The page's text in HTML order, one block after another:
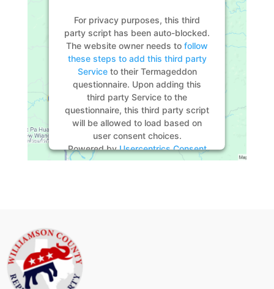
For privacy purposes, this third
party script has been auto-blocked.
The website owner needs to follow
these steps to add this third party
Serviceto their Termageddon
questionnaire. Upon adding this
third party Service to the
questionnaire, this third party script
will be allowed to load based on
user consent choices.
Powered byUsercentrics Consent
Management Platform